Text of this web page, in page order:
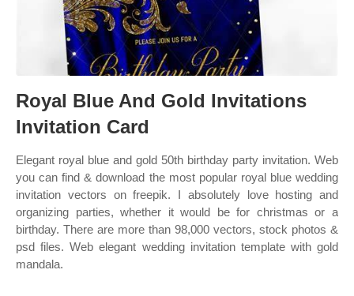
Royal Blue And Gold Invitations
Invitation Card
Elegant royal blue and gold 50th birthday party invitation. Web
you can find & download the most popular royal blue wedding
invitation vectors on freepik. I absolutely love hosting and
organizing parties, whether it would be for christmas or a
birthday. There are more than 98,000 vectors, stock photos &
psd files. Web elegant wedding invitation template with gold
mandala.